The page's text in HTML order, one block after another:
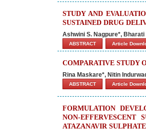
STUDY AND
SUSTAINED DRUG
Ashwini S. Nagpure*,
ABSTRACT Article
COMPARATIVE STUDY
Rina Maskare*, Nitin
ABSTRACT Article
FORMULATION
NON-EFFERVESCENT
ATAZANAVIR SULPHATE